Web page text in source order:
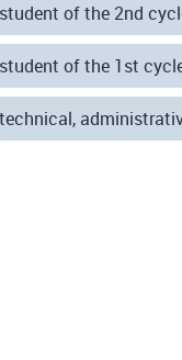
of the 2nd
of the 1st